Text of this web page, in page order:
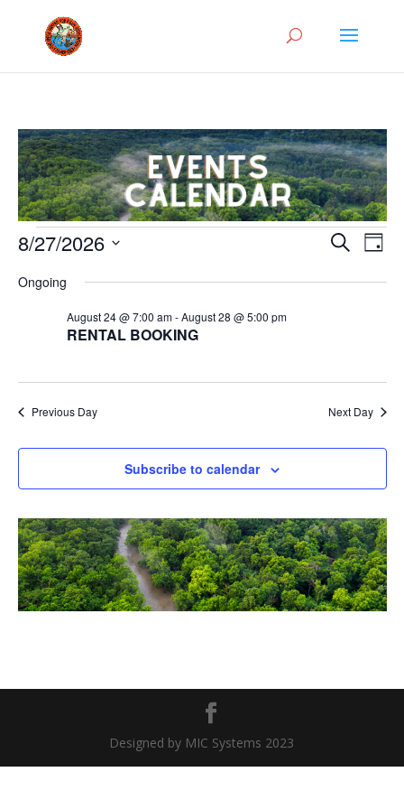
Events
for
August
2026
Events
and
SearchDay
8/27/2026
date.
Ongoing
RENTAL BOOKING
August 24 @ 7:00 am-August 28 @ 5:00 pm
Previous Day Next Day
Subscribe to calendar
Designed by MIC Systems 2023